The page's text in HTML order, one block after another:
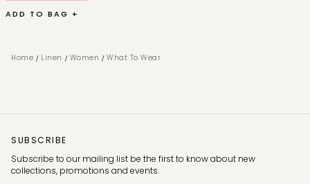
ADD TO BAG +
Home / Linen / Women / What To Wear
SUBSCRIBE
Subscribe to our mailing list be the first to know about new
collections, promotions and events.